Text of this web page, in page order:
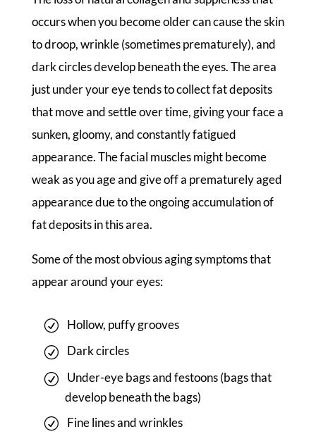
occurs when you become older can cause the skin
to droop, wrinkle (sometimes prematurely), and
dark circles develop beneath the eyes. The area
just under your eye tends to collect fat deposits
that move and settle over time, giving your face a
sunken, gloomy, and constantly fatigued
appearance. The facial muscles might become
weak as you age and give off a prematurely aged
appearance due to the ongoing accumulation of
fat deposits in this area.
Some of the most obvious aging symptoms that
appear around your eyes:
Hollow, puffy grooves
Dark circles
Under-eye bags and festoons (bags that
develop beneath the bags)
Fine lines and wrinkles